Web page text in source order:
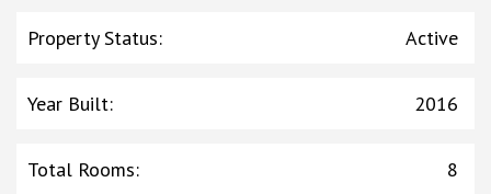
Property Status: Active
Year Built: 2016
Total Rooms: 8